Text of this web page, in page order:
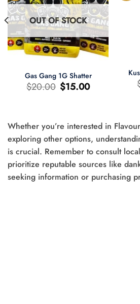
OUT OF STOCK
Gas Gang 1G Shatter
$20.00 Original
price
$15.00Current
price
Whether you’re interested in
exploring other options,
is crucial. Remember to consult
prioritize reputable sources like
seeking information or purchasing